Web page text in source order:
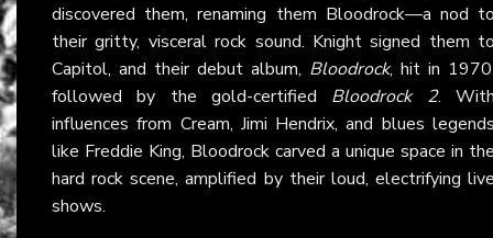
discovered them, renaming them Bloodrock—a nod
their gritty, visceral rock sound. Knight signed them
Capitol, and their debut album, Bloodrock, hit in
followed by the gold-certified Bloodrock 2.
influences from Cream, Jimi Hendrix, and blues
like Freddie King, Bloodrock carved a unique space in
hard rock scene, amplified by their loud, electrifying
shows.